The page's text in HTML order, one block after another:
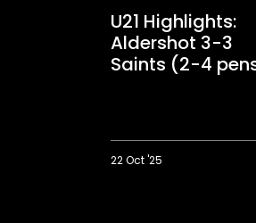
U21 Highlights:
Aldershot 3-3
Saints (2-4
22 Oct '25